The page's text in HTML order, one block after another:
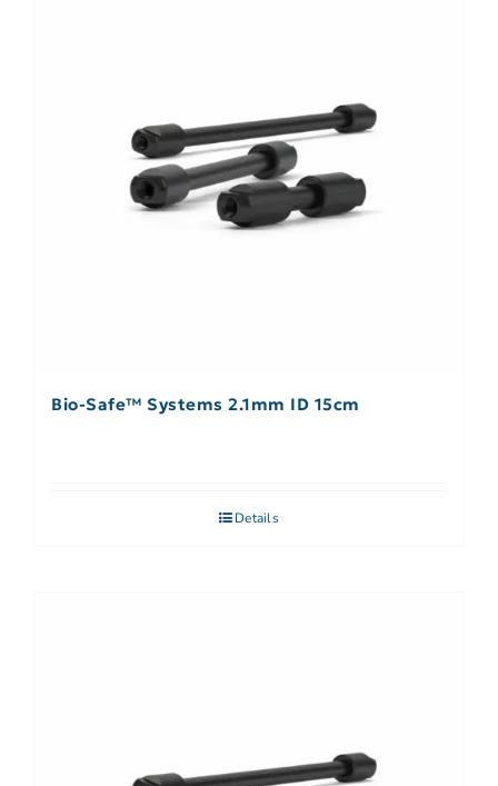
Bio-Safe™ Systems 2.1mm ID 15cm
Details